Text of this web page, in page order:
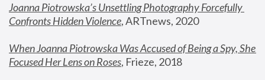
Joanna Piotrowska’s Unsettling Photography Forcefully
Confronts Hidden Violence, ARTnews, 2020
When Joanna Piotrowska Was Accused of Being a Spy, She
Focused Her Lens on Roses, Frieze, 2018